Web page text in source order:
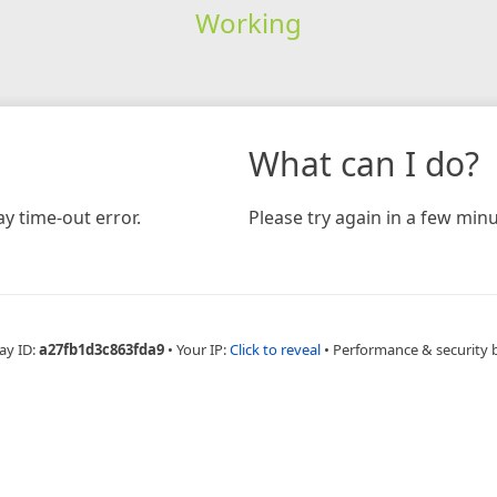
Working
time-out error.
What can I do?
Please try again in a few
ID:a27fb1d3c863fda9 • Your IP:Click to reveal • Performance & security